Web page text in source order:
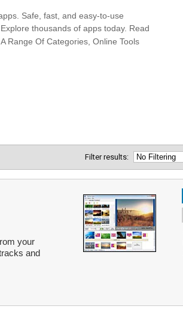
Filter results:
your
and